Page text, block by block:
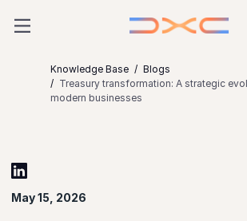
Knowledge Base
Blogs
Treasury transformation: A strategic
modern businesses
May 15, 2026